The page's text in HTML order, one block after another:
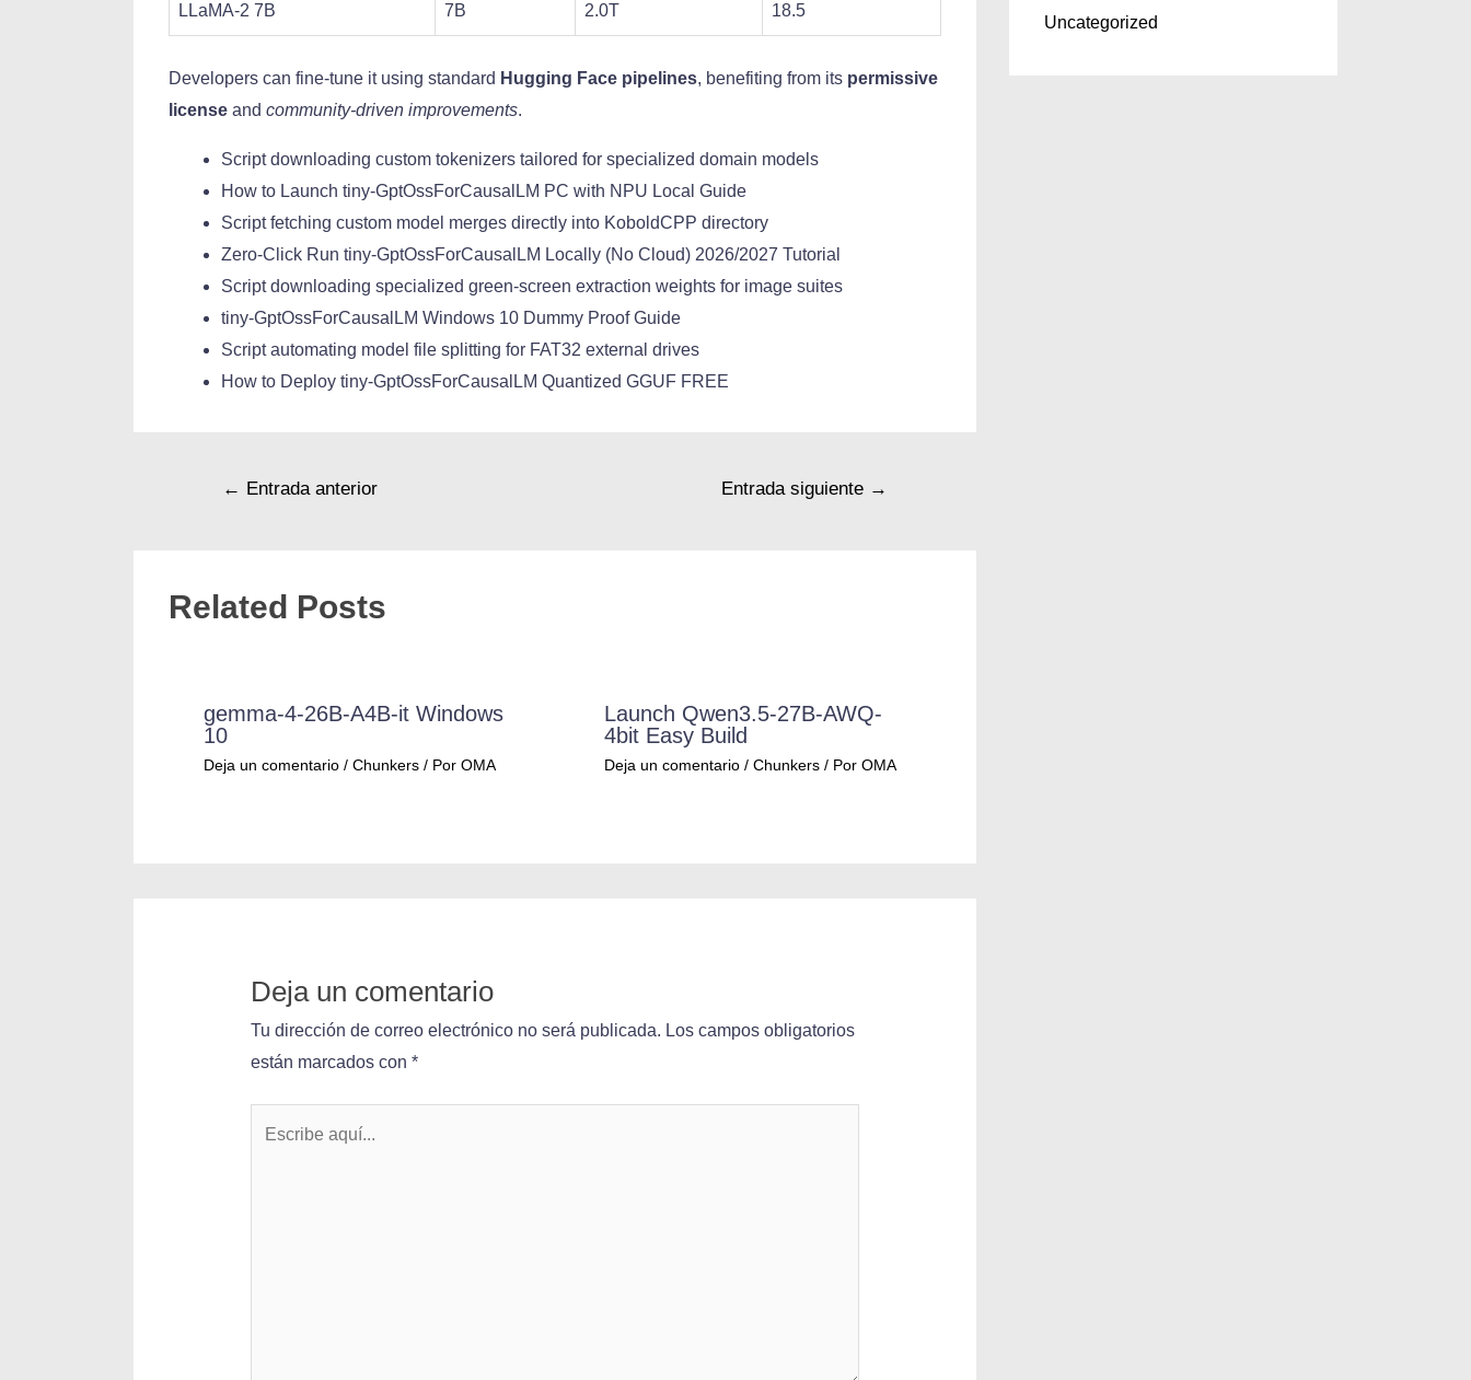
LLaMA‑2 7B 7B 2.0T 18.5
Developers can fine‑tune it using standard Hugging Face pipelines, benefiting from its permissive
license and community‑driven improvements.
Script downloading custom tokenizers tailored for specialized domain models
How to Launch tiny-GptOssForCausalLM PC with NPU Local Guide
Script fetching custom model merges directly into KoboldCPP directory
Zero-Click Run tiny-GptOssForCausalLM Locally (No Cloud) 2026/2027 Tutorial
Script downloading specialized green-screen extraction weights for image suites
tiny-GptOssForCausalLM Windows 10 Dummy Proof Guide
Script automating model file splitting for FAT32 external drives
How to Deploy tiny-GptOssForCausalLM Quantized GGUF FREE
← Entrada anterior Entrada siguiente →
Related Posts
gemma-4-26B-A4B-it Windows
10
Deja un comentario / Chunkers / Por OMA
Launch Qwen3.5-27B-AWQ-
4bit Easy Build
Deja un comentario / Chunkers/ Por OMA
Deja un comentario
Tu dirección de correo electrónico no será publicada. Los campos obligatorios
están marcados con *
Uncategorized